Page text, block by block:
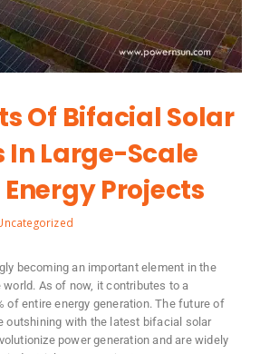
Of Bifacial Solar
In Large-Scale
Projects
becoming an important element in the
As of now, it contributes to a
of entire energy generation. The future of
outshining with the latest bifacial solar
power generation and are widely